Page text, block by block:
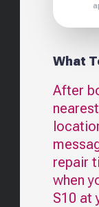
What
After
nearest
repair
when
S10 at